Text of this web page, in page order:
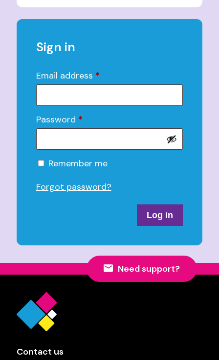
Sign in
Email address *
Password *
Alternative:
Remember me
Forgot password?
Log in
Need support?
Contact us